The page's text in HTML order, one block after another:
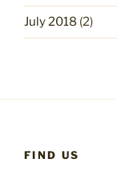
July 2018 (2)
FIND US